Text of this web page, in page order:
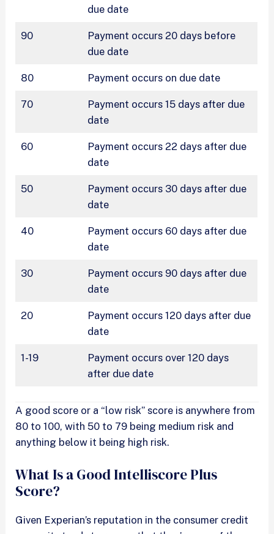
due date
90
Payment occurs 20 days before
due date
80 Payment occurs on due date
70
Payment occurs 15 days after due
date
60
Payment occurs 22 days after due
date
50
Payment occurs 30 days after due
date
40
Payment occurs 60 days after due
date
30
Payment occurs 90 days after due
date
20
Payment occurs 120 days after due
date
1-19
Payment occurs over 120 days
after due date
A good score or a “low risk” score is anywhere from
80 to 100, with 50 to 79 being medium risk and
anything below it being high risk.
What Is a Good Intelliscore Plus
Score?
Given Experian’s reputation in the consumer credit